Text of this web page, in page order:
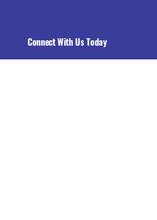
Connect With Us Today